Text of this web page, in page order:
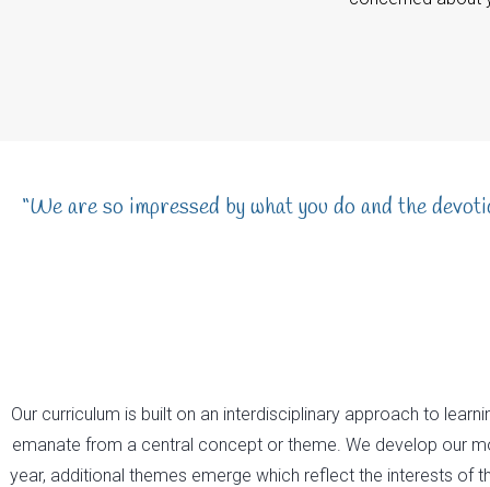
“We are so impressed by what you do and the
Our curriculum is built on an interdisciplinary approach to
emanate from a central concept or theme. We develop our
year, additional themes emerge which reflect the interests of